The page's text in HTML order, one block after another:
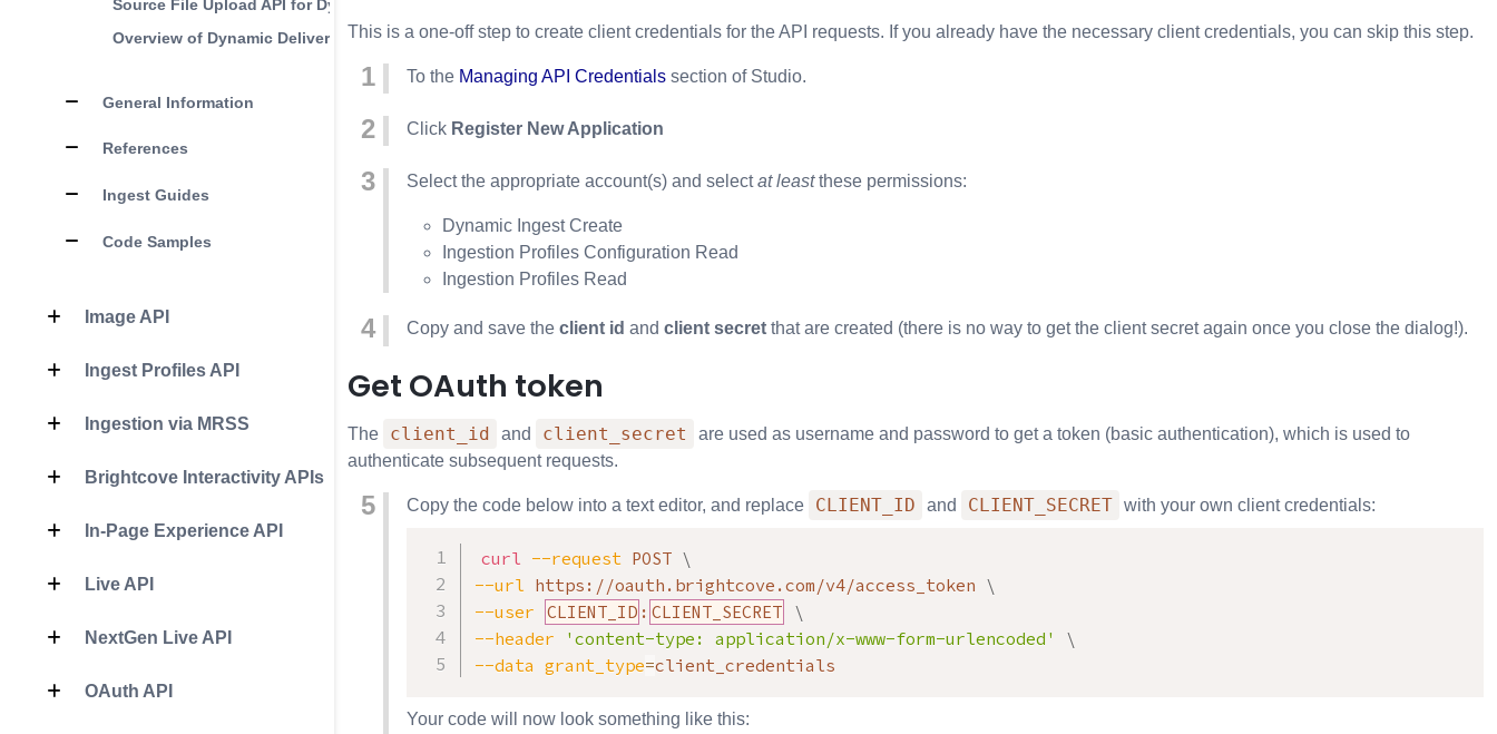
Source File Upload API for Dynamic Ingest
Overview of Dynamic Delivery
General Information
References
Ingest Guides
Code Samples
Image API
Ingest Profiles API
Ingestion via MRSS
Brightcove Interactivity APIs
In-Page Experience API
Live API
NextGen Live API
OAuth API
This is a one-off step to create client credentials for the API requests. If you already have the necessary client credentials, you can skip this step.
To the Managing API Credentials section of Studio.
Click Register New Application
Select the appropriate account(s) and selectat leastthese permissions:
Dynamic Ingest Create
Ingestion Profiles Configuration Read
Ingestion Profiles Read
Copy and save the client id and client secret that are created (there is no way to get the client secret again once you close the dialog!).
Get OAuth token
The client_id and client_secret
are used as username and password to get a token (basic authentication), which is used to
authenticate subsequent requests.
Copy the code below into a text editor, and replace CLIENT_ID and CLIENT_SECRET with your own client credentials:
curl --request POST \
--url https://oauth.brightcove.com/v4/access_token \
--user
CLIENT_ID : CLIENT_SECRET
\
--header
'content-type: application/x-www-form-urlencoded'
\
--data grant_type=client_credentials
Your code will now look something like this: